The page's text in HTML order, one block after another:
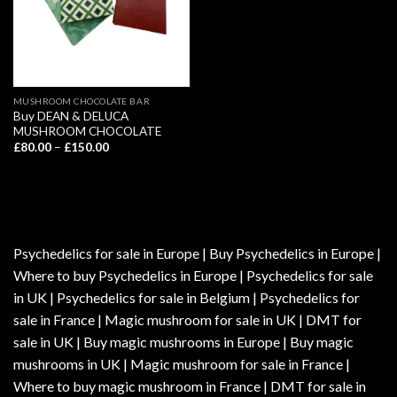
MUSHROOM CHOCOLATE BAR
Buy DEAN & DELUCA
MUSHROOM CHOCOLATE
£80.00 – £150.00Price
Psychedelics for sale in Europe | Buy Psychedelics in Europe |
Where to buy Psychedelics in Europe | Psychedelics for sale
in UK | Psychedelics for sale in Belgium | Psychedelics for
sale in France | Magic mushroom for sale in UK | DMT for
sale in UK | Buy magic mushrooms in Europe | Buy magic
mushrooms in UK | Magic mushroom for sale in France |
Where to buy magic mushroom in France | DMT for sale in